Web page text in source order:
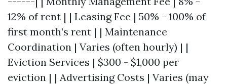
12% of rent | | Leasing Fee | 50% - 100% of
first month’s rent | | Maintenance
Coordination | Varies (often hourly) | |
Eviction Services | $300 - $1,000 per
eviction | | Advertising Costs | Varies (may